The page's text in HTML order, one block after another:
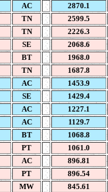
AC
2870.1
TN
2599.5
TN
2226.3
SE
2068.6
BT
1968.0
TN
1687.8
AC
1453.9
SE
1429.4
AC
1227.1
AC
1129.7
BT
1068.8
PT
1061.0
AC
896.81
PT
896.54
MW
845.61